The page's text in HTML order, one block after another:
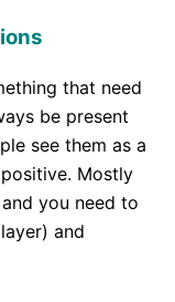
that need
be present
see them as a
Mostly
you need to
and